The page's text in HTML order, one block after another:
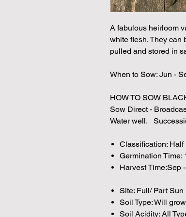
A fabulous heirloom
white flesh. They can
pulled and stored in
When to Sow: Jun -
HOW TO SOW
Sow Direct -
Water well.
Classification: Half
Germination Time:
Harvest Time:Sep
Site: Full/ Part Sun
Soil Type: Will
Soil Acidity: All